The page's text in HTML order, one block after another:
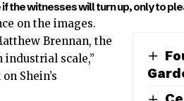
the witnesses will turn up, only to
on the images.
Brennan, the
scale,”
Shein’s